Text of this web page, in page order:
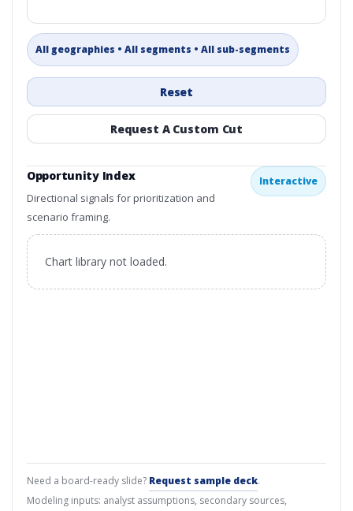
All geographies • All segments • All sub-segments
Reset
Request A Custom Cut
Opportunity Index
Directional signals for prioritization and
scenario framing.
Interactive
Chart library not loaded.
Need a board-ready slide? Request sample deck.
Modeling inputs: analyst assumptions, secondary sources,